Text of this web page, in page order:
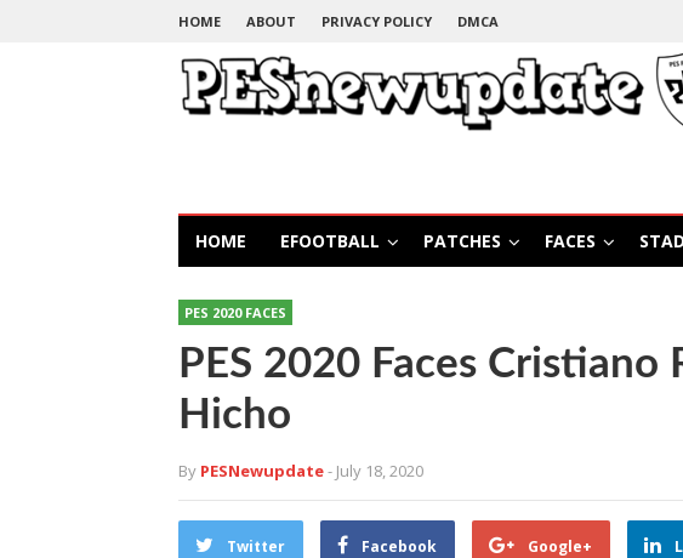
HOME ABOUT PRIVACY POLICY DMCA
HOME EFOOTBALL PATCHES FACES
PES 2020 FACES
PES 2020 Faces Cristiano
Hicho
By PESNewupdate- July 18, 2020
Twitter Facebook Google+